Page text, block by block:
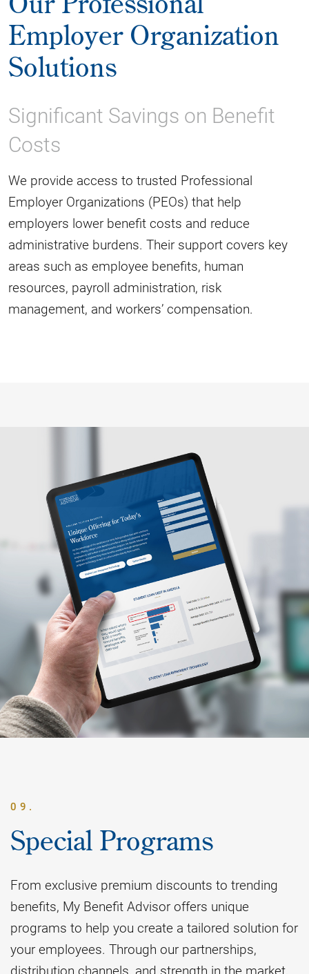
Employer Organization
Solutions
Significant Savings on Benefit
Costs
We provide access to trusted Professional
Employer Organizations (PEOs) that help
employers lower benefit costs and reduce
administrative burdens. Their support covers key
areas such as employee benefits, human
resources, payroll administration, risk
management, and workers’ compensation.
09.
Special Programs
From exclusive premium discounts to trending
benefits, My Benefit Advisor offers unique
programs to help you create a tailored solution for
your employees. Through our partnerships,
distribution channels, and strength in the market,